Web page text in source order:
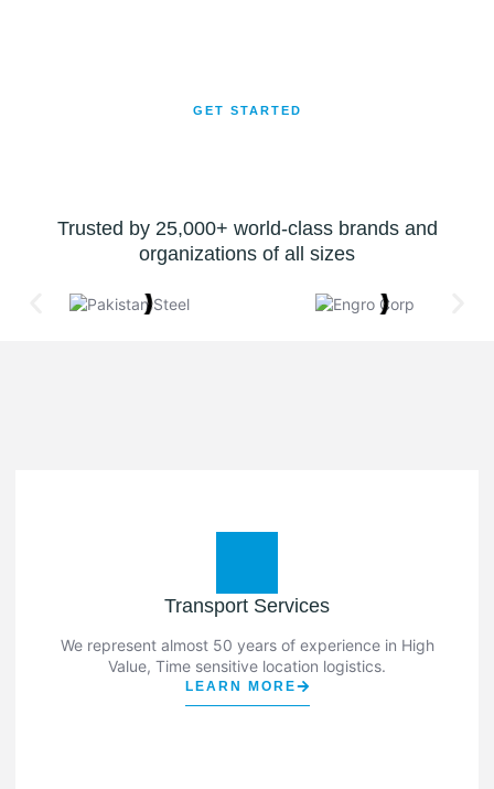
GET STARTED
Trusted by 25,000+ world-class brands and
organizations of all sizes
Transport Services
We represent almost 50 years of experience in High
Value, Time sensitive location logistics.
LEARN MORE